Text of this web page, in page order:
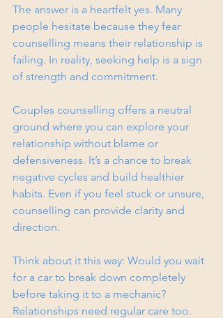
The answer is a heartfelt yes. Many
people hesitate because they fear
counselling means their relationship is
failing. In reality, seeking help is a sign
of strength and commitment.
Couples counselling offers a neutral
ground where you can explore your
relationship without blame or
defensiveness. It’s a chance to break
negative cycles and build healthier
habits. Even if you feel stuck or unsure,
counselling can provide clarity and
direction.
Think about it this way: Would you wait
for a car to break down completely
before taking it to a mechanic?
Relationships need regular care too.